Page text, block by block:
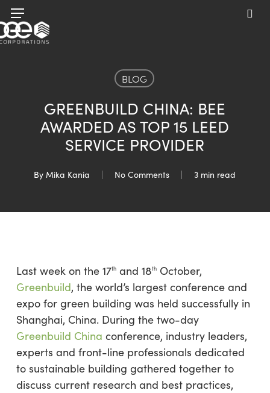
Skip
to
main
Menu
BLOG
GREENBUILD CHINA: BEE
AWARDED AS TOP 15 LEED
SERVICE PROVIDER
By Mika Kania No Comments 3 min read
Last week on the 17thand 18thOctober,
Greenbuild, the world’s largest conference and
expo for green building was held successfully in
Shanghai, China. During the two-day
Greenbuild China conference, industry leaders,
experts and front-line professionals dedicated
to sustainable building gathered together to
discuss current research and best practices,